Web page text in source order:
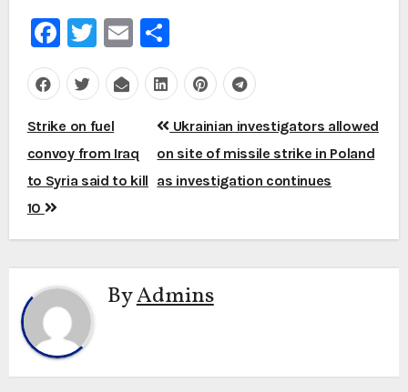
Facebook
Twitter
EmailShare
Post
navigation
Strike on fuel
convoy from Iraq
to Syria said to kill
10
Ukrainian investigators allowed
on site of missile strike in Poland
as investigation continues
ByAdmins